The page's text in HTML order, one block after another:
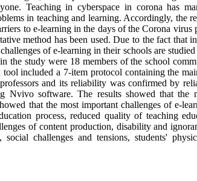
. Teaching in cyberspace in corona has
in teaching and learning. Accordingly, the
to e-learning in the days of the Corona virus
method has been used. Due to the fact that
of e-learning in their schools are studied
the study were 18 members of the school
included a 7-item protocol containing the
and its reliability was confirmed by
Nvivo software. The results showed that the
that the most important challenges of e-
process, reduced quality of teaching
of content production, disability and
challenges and tensions, students'